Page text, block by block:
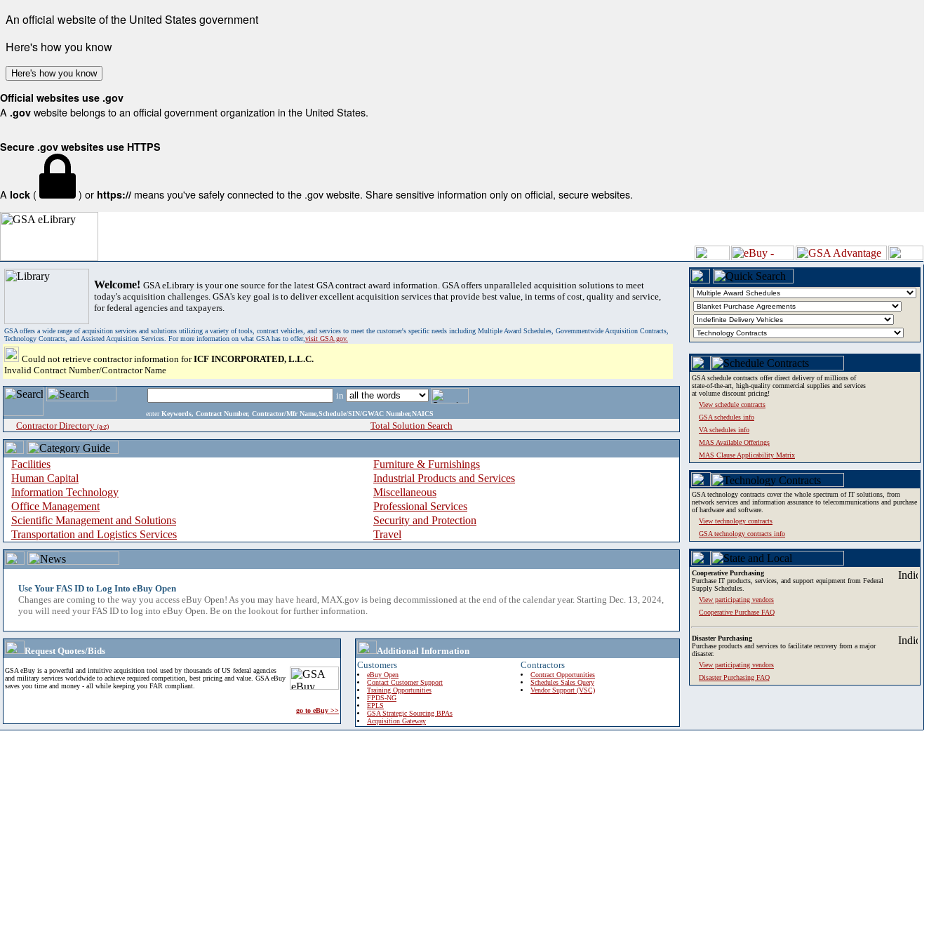
An official website of the United States government
Here's how you know
Here's how you know
Official websites use .gov
A .gov website belongs to an official government organization in the United States.
Secure .gov websites use HTTPS
A lock ( ) or https:// means you've safely connected to the .gov website. Share sensitive information only on official, secure websites.
Welcome! GSA eLibrary is your one source for the latest GSA contract award information. GSA offers unparalleled acquisition solutions to meet
today's acquisition challenges. GSA's key goal is to deliver excellent acquisition services that provide best value, in terms of cost, quality and service,
for federal agencies and taxpayers.
GSA offers a wide range of acquisition services and solutions utilizing a variety of tools, contract vehicles, and services to meet the customer's specific needs including Multiple Award Schedules, Governmentwide Acquisition Contracts,
Technology Contracts, and Assisted Acquisition Services. For more information on what GSA has to offer,visit GSA.gov.
Could not retrieve contractor information forICF INCORPORATED, L.L.C.
Invalid Contract Number/Contractor Name
in
enter Keywords, Contract Number, Contractor/Mfr Name,Schedule/SIN/GWAC Number,NAICS
Contractor Directory (a-z) Total Solution Search
Facilities
Furniture & Furnishings
Human Capital
Industrial Products and Services
Information Technology
Miscellaneous
Office Management
Professional Services
Scientific Management and Solutions
Security and Protection
Transportation and Logistics Services
Travel
Use Your FAS ID to Log Into eBuy Open
Changes are coming to the way you access eBuy Open! As you may have heard, MAX.gov is being decommissioned at the end of the calendar year. Starting Dec. 13, 2024,
you will need your FAS ID to log into eBuy Open. Be on the lookout for further information.
Request Quotes/Bids
GSA eBuy is a powerful and intuitive acquisition tool used by thousands of US federal agencies
and military services worldwide to achieve required competition, best pricing and value. GSA eBuy
saves you time and money - all while keeping you FAR compliant.
go to eBuy >>
Additional Information
Customers
eBuy Open
Contact Customer Support
Training Opportunities
FPDS-NG
EPLS
GSA Strategic Sourcing BPAs
Acquisition Gateway
Contractors
Contract Opportunities
Schedules Sales Query
Vendor Support (VSC)
GSA schedule contracts offer direct delivery of millions of
state-of-the-art, high-quality commercial supplies and services
at volume discount pricing!
View schedule contracts
GSA schedules info
VA schedules info
MAS Available Offerings
MAS Clause Applicability Matrix
GSA technology contracts cover the whole spectrum of IT solutions, from
network services and information assurance to telecommunications and purchase
of hardware and software.
View technology contracts
GSA technology contracts info
Cooperative Purchasing
Purchase IT products, services, and support equipment from Federal
Supply Schedules.
View participating vendors
Cooperative Purchase FAQ
Disaster Purchasing
Purchase products and services to facilitate recovery from a major
disaster.
View participating vendors
Disaster Purchasing FAQ